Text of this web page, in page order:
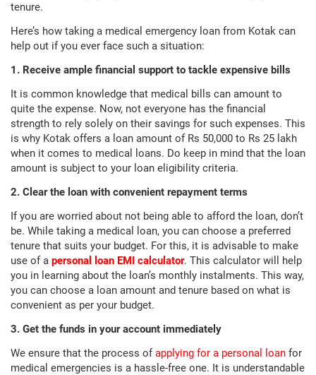
tenure.
Here’s how taking a medical emergency loan from Kotak can
help out if you ever face such a situation:
1. Receive ample financial support to tackle expensive bills
It is common knowledge that medical bills can amount to
quite the expense. Now, not everyone has the financial
strength to rely solely on their savings for such expenses. This
is why Kotak offers a loan amount of Rs 50,000 to Rs 25 lakh
when it comes to medical loans. Do keep in mind that the loan
amount is subject to your loan eligibility criteria.
2. Clear the loan with convenient repayment terms
If you are worried about not being able to afford the loan, don’t
be. While taking a medical loan, you can choose a preferred
tenure that suits your budget. For this, it is advisable to make
use of a personal loan EMI calculator. This calculator will help
you in learning about the loan’s monthly instalments. This way,
you can choose a loan amount and tenure based on what is
convenient as per your budget.
3. Get the funds in your account immediately
We ensure that the process ofapplying for a personal loan for
medical emergencies is a hassle-free one. It is understandable